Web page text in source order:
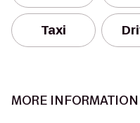
Taxi
MORE INFORMATION